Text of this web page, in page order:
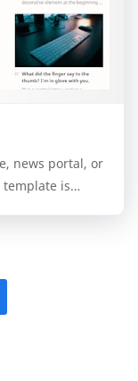
news portal, or
is